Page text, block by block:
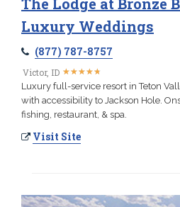
Luxury Weddings
(877) 787-8757
Victor, ID ★★★★★
★★★★★
Luxury full-service resort in Teton
with accessibility to Jackson Hole.
fishing, restaurant, & spa.
Visit Site